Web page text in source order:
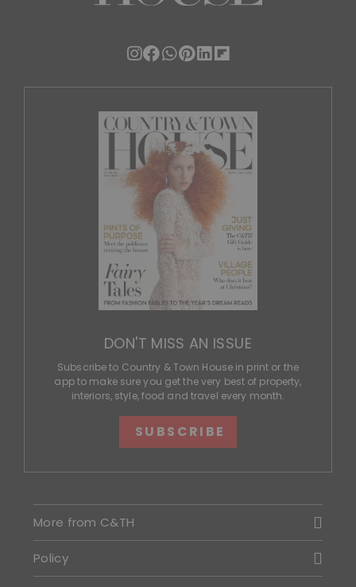
DON'T MISS AN ISSUE
Subscribe to Country & Town House in print or the
app to make sure you get the very best of property,
interiors, style, food and travel every month.
SUBSCRIBE
More from C&TH
Policy